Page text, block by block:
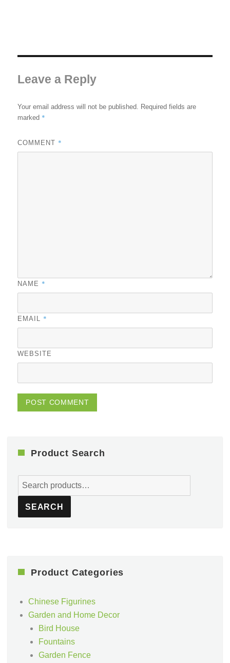
Leave a Reply
Your email address will not be published. Required fields are
marked *
COMMENT *
NAME *
EMAIL *
WEBSITE
Product Search
Search
for:
SEARCH
Product Categories
Chinese Figurines
Garden and Home Decor
Bird House
Fountains
Garden Fence